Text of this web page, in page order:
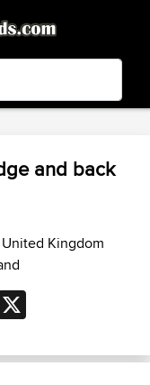
Play
and back
United Kingdom